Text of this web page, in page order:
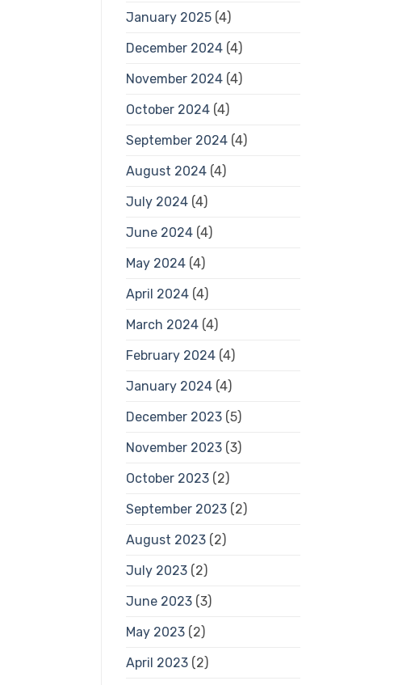
January 2025(4)
December 2024(4)
November 2024(4)
October 2024(4)
September 2024(4)
August 2024(4)
July 2024(4)
June 2024(4)
May 2024(4)
April 2024(4)
March 2024(4)
February 2024(4)
January 2024(4)
December 2023(5)
November 2023(3)
October 2023(2)
September 2023(2)
August 2023(2)
July 2023(2)
June 2023(3)
May 2023(2)
April 2023(2)